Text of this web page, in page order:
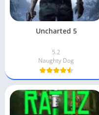
Uncharted 5
5.2
Naughty Dog